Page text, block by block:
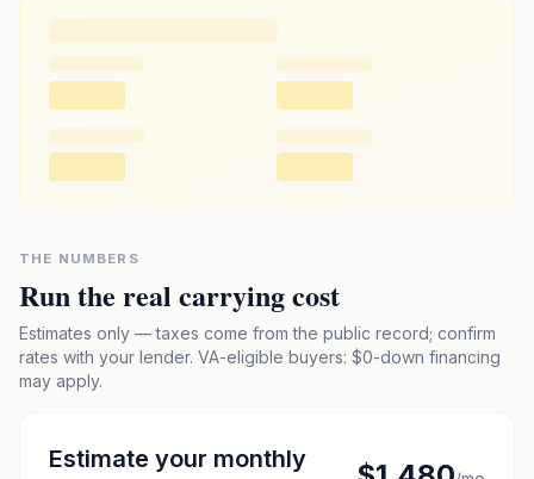
THE NUMBERS
Run the real carrying cost
Estimates only — taxes come from the public record; confirm
rates with your lender. VA-eligible buyers: $0-down financing
may apply.
Estimate your monthly